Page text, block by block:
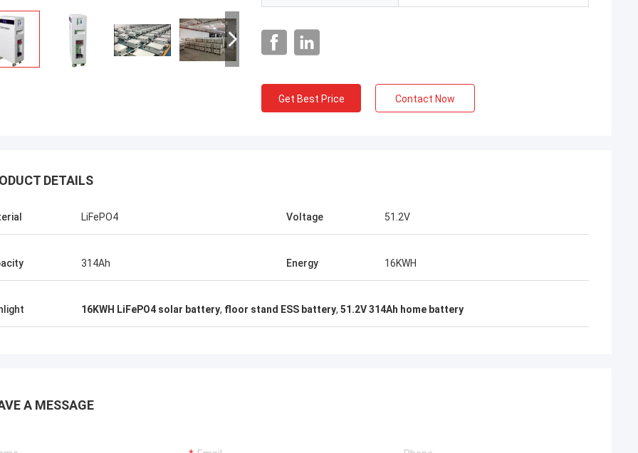
Stamatis Greece
are very good and stable, and
service, I appreciate it !
Get Best Price Contact Now
DETAILS
LiFePO4 Voltage 51.2V
314Ah Energy 16KWH
16KWH LiFePO4 solar battery, floor stand ESS battery, 51.2V 314Ah home battery
A MESSAGE